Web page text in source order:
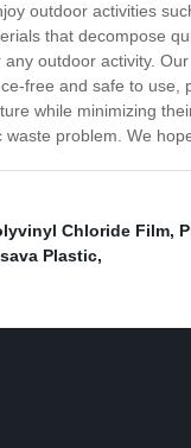
outdoor activities
that decompose
outdoor activity.
free and safe to use,
while minimizing
problem. We
Chloride Film,
Plastic,